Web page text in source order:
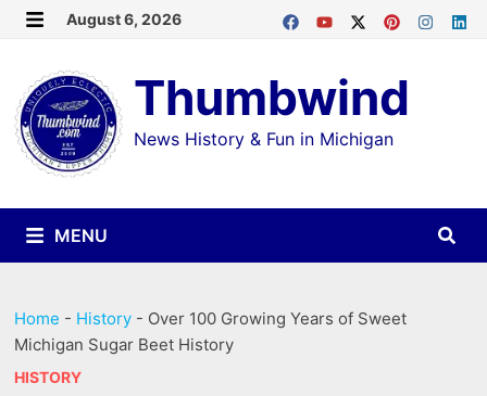
Skip
content
August 6, 2026
Thumbwind
News History & Fun in Michigan
MENU
Home - History - Over 100 Growing Years of Sweet
Michigan Sugar Beet History
HISTORY